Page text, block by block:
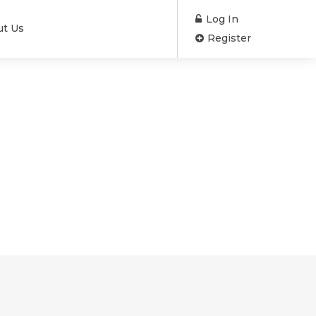
Us
Log In
Register